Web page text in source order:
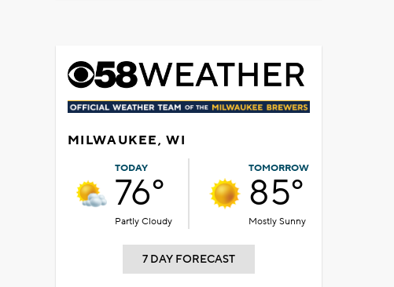
MILWAUKEE, WI
TODAY
76°
Partly Cloudy
TOMORROW
85°
Mostly Sunny
7 DAY FORECAST